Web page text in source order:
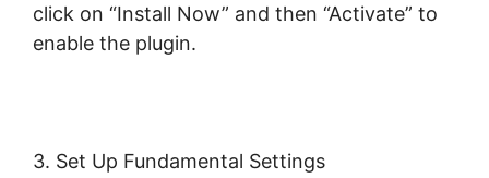
click on “Install Now” and then “Activate” to
enable the plugin.
3. Set Up Fundamental Settings